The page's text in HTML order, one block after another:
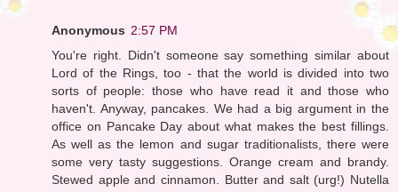
Anonymous 2:57 PM
You're right. Didn't someone say something similar about
Lord of the Rings, too - that the world is divided into two
sorts of people: those who have read it and those who
haven't. Anyway, pancakes. We had a big argument in the
office on Pancake Day about what makes the best fillings.
As well as the lemon and sugar traditionalists, there were
some very tasty suggestions. Orange cream and brandy.
Stewed apple and cinnamon. Butter and salt (urg!) Nutella